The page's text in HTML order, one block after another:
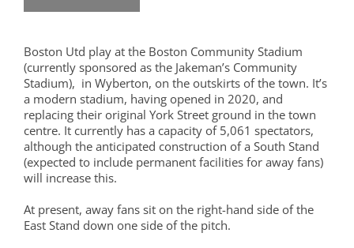
Boston Utd play at the Boston Community Stadium
(currently sponsored as the Jakeman’s Community
Stadium), in Wyberton, on the outskirts of the town. It’s
a modern stadium, having opened in 2020, and
replacing their original York Street ground in the town
centre. It currently has a capacity of 5,061 spectators,
although the anticipated construction of a South Stand
(expected to include permanent facilities for away fans)
will increase this.
At present, away fans sit on the right-hand side of the
East Stand down one side of the pitch.